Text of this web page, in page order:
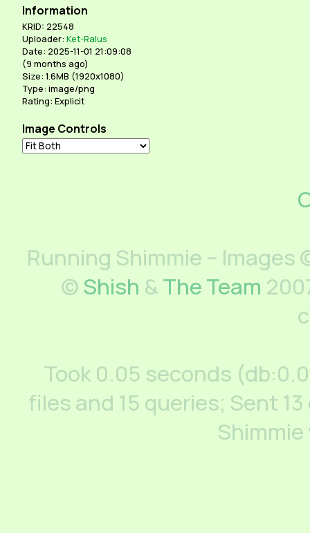
Information
KRID: 22548
Uploader: Ket-Ralus
Date: 2025-11-01 21:09:08
(9 months ago)
Size: 1.6MB (1920x1080)
Type: image/png
Rating: Explicit
Image Controls
Running Shimmie –
©Shish &The Team
Took 0.05 seconds
files and 15 queries; Sent